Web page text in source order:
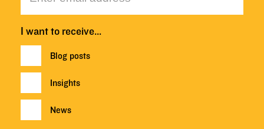
I want to receive…
Blog posts
Insights
News